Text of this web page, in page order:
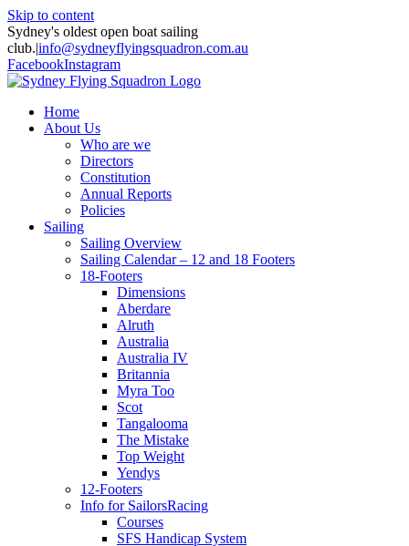
Skip to content
Sydney's oldest open boat sailing
club.|info@sydneyflyingsquadron.com.au
FacebookInstagram
Home
About Us
Who are we
Directors
Constitution
Annual Reports
Policies
Sailing
Sailing Overview
Sailing Calendar – 12 and 18 Footers
18-Footers
Dimensions
Aberdare
Alruth
Australia
Australia IV
Britannia
Myra Too
Scot
Tangalooma
The Mistake
Top Weight
Yendys
12-Footers
Info for SailorsRacing
Courses
SFS Handicap System